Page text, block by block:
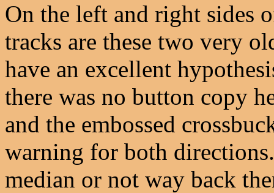
On the left and right sides
tracks are these two very
have an excellent
there was no button copy
and the embossed
warning for both
median or not way back